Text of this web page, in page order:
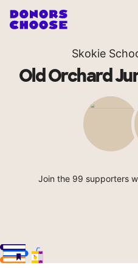
Skokie
Old Orchard
Join the 99 supporters